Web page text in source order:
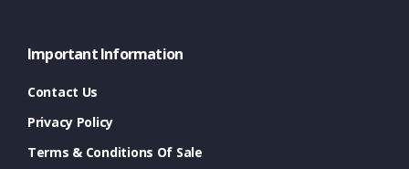
Important Information
Contact Us
Privacy Policy
Terms & Conditions Of Sale